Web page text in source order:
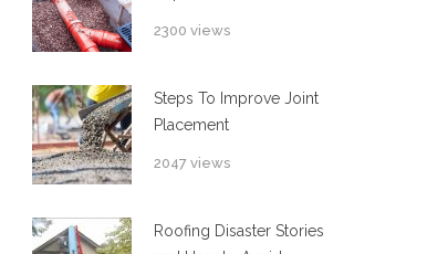
2300 views
Steps To Improve Joint
Placement
2047 views
Roofing Disaster Stories